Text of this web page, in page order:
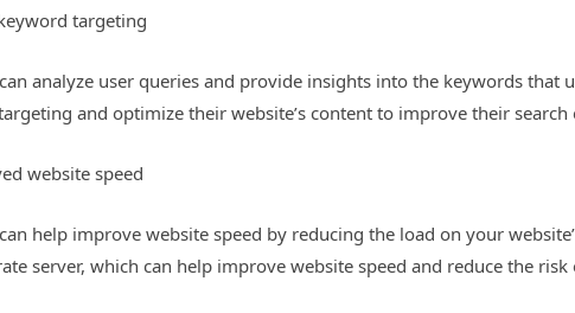
targeting
analyze user queries and provide insights into the keywords that
and optimize their website’s content to improve their search
website speed
help improve website speed by reducing the load on your
server, which can help improve website speed and reduce the risk